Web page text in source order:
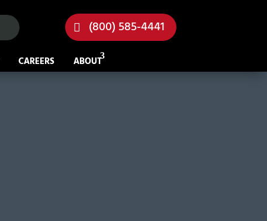
(800) 585-4441
CAREERS ABOUT